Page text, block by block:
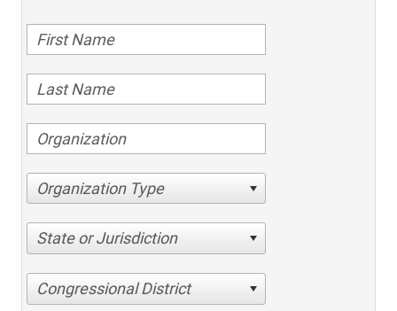
Organization Type
State or Jurisdiction
Congressional District